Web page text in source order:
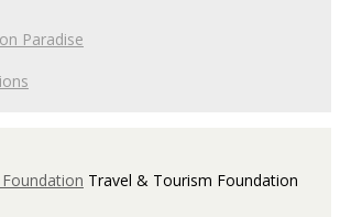
Paradise
Travel & Tourism Foundation